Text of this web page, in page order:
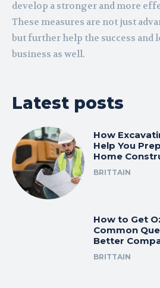
develop a stronger and more
These measures are not just
but further help the success and
business as well.
Latest posts
How
Help You
Home
BRITTAIN
How to Get
Common
Better
BRITTAIN